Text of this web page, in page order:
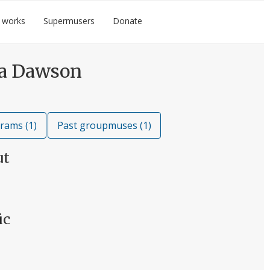
Supermusers Donate
Dawson
(1) Past groupmuses (1)